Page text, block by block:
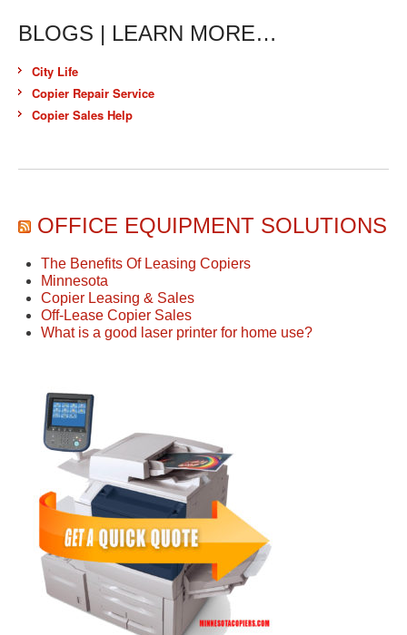
BLOGS | LEARN MORE…
City Life
Copier Repair Service
Copier Sales Help
OFFICE EQUIPMENT SOLUTIONS
The Benefits Of Leasing Copiers
Minnesota
Copier Leasing & Sales
Off-Lease Copier Sales
What is a good laser printer for home use?